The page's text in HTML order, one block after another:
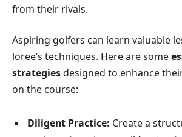
from their⁣ rivals.
Aspiring golfers can learn valuable
loree’s techniques. Here are some
strategiesdesigned to⁣ enhance
on​ the course:
Diligent⁢ Practice: Create a